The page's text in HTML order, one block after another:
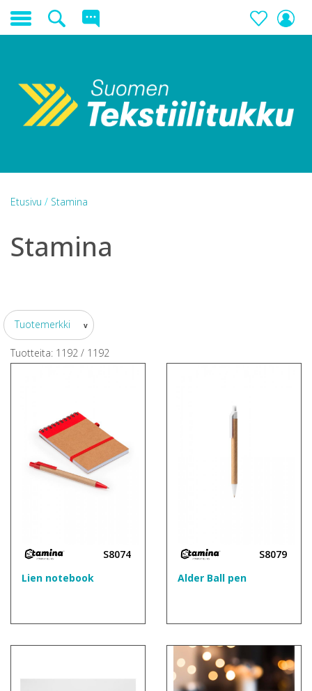
Etusivu / Stamina
Stamina
Tuotemerkki v
Tuotteita: 1192 / 1192
S8074
Lien notebook
S8079
Alder Ball pen